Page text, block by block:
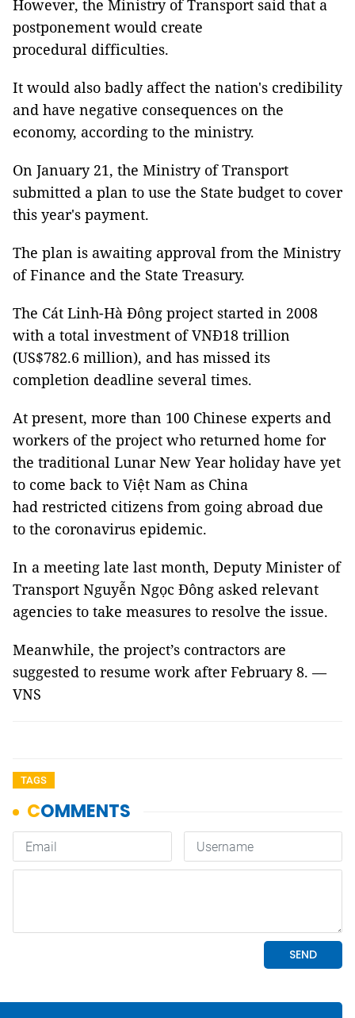
However, the Ministry of Transport said that a
postponement would create
procedural difficulties.
It would also badly affect the nation's credibility
and have negative consequences on the
economy, according to the ministry.
On January 21, the Ministry of Transport
submitted a plan to use the State budget to cover
this year's payment.
The plan is awaiting approval from the Ministry
of Finance and the State Treasury.
The Cát Linh-Hà Đông project started in 2008
with a total investment of VNĐ18 trillion
(US$782.6 million), and has missed its
completion deadline several times.
At present, more than 100 Chinese experts and
workers of the project who returned home for
the traditional Lunar New Year holiday have yet
to come back to Việt Nam as China
had restricted citizens from going abroad due
to the coronavirus epidemic.
In a meeting late last month, Deputy Minister of
Transport Nguyễn Ngọc Đông asked relevant
agencies to take measures to resolve the issue.
Meanwhile, the project’s contractors are
suggested to resume work after February 8. —
VNS
TAGS